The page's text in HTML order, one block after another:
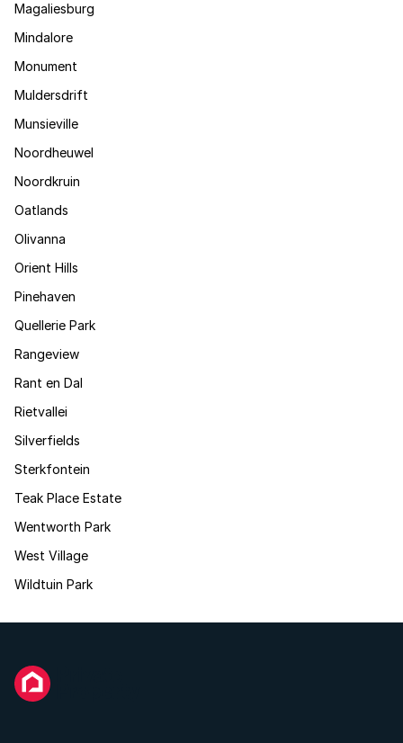
Magaliesburg
Mindalore
Monument
Muldersdrift
Munsieville
Noordheuwel
Noordkruin
Oatlands
Olivanna
Orient Hills
Pinehaven
Quellerie Park
Rangeview
Rant en Dal
Rietvallei
Silverfields
Sterkfontein
Teak Place Estate
Wentworth Park
West Village
Wildtuin Park